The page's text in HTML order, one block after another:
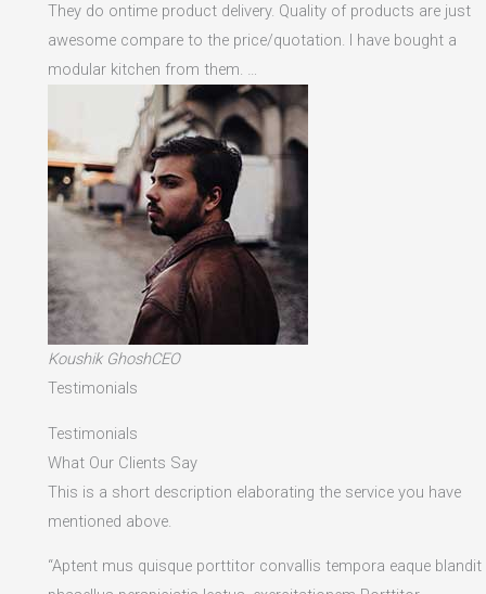
They do ontime product delivery. Quality of products are just
awesome compare to the price/quotation. I have bought a
modular kitchen from them. …
Koushik GhoshCEO
Testimonials
Testimonials
What Our Clients Say
This is a short description elaborating the service you have
mentioned above.​
“Aptent mus quisque porttitor convallis tempora eaque blandit